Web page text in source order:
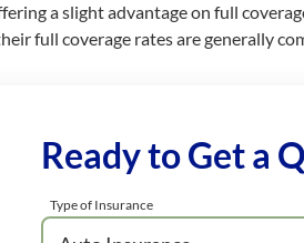
a slight advantage on full
full coverage rates are generally
Ready to Get a
Type of Insurance